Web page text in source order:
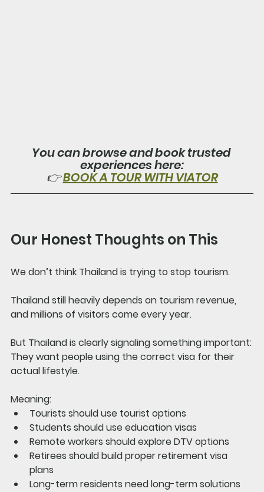
You can browse and book trusted
experiences here:
👉 BOOK A TOUR WITH VIATOR
Our Honest Thoughts on This
We don’t think Thailand is trying to stop tourism.
Thailand still heavily depends on tourism revenue,
and millions of visitors come every year.
But Thailand is clearly signaling something important:
They want people using the correct visa for their
actual lifestyle.
Meaning:
Tourists should use tourist options
Students should use education visas
Remote workers should explore DTV options
Retirees should build proper retirement visa
plans
Long-term residents need long-term solutions